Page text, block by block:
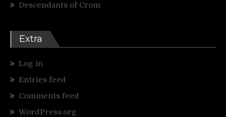
Descendants of Crom
Extra
Log in
Entries feed
Comments feed
WordPress.org